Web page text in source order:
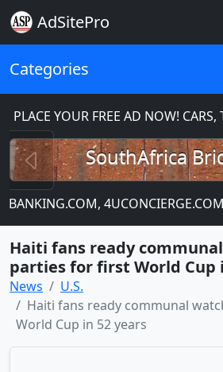
AdSitePro
Categories
YOUR FREE AD NOW! CARS,
SouthAfrica
Previous
4UCONCIERGE.COM,
Haiti fans ready
parties for first World Cup
News
U.S.
Haiti fans ready communal
World Cup in 52 years